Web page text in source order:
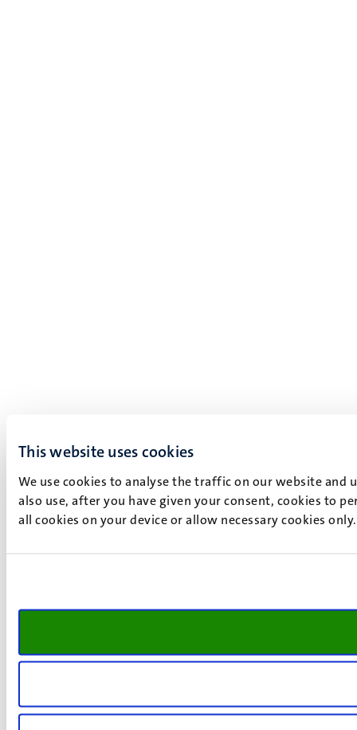
This website uses cookies
We use cookies to analyse the traffic on our website and
also use, after you have given your consent, cookies to
all cookies on your device or allow necessary cookies